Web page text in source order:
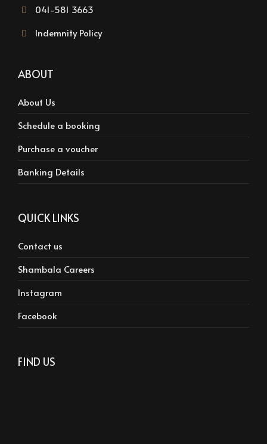
041-581 3663
Indemnity Policy
ABOUT
About Us
Schedule a booking
Purchase a voucher
Banking Details
QUICK LINKS
Contact us
Shambala Careers
Instagram
Facebook
FIND US